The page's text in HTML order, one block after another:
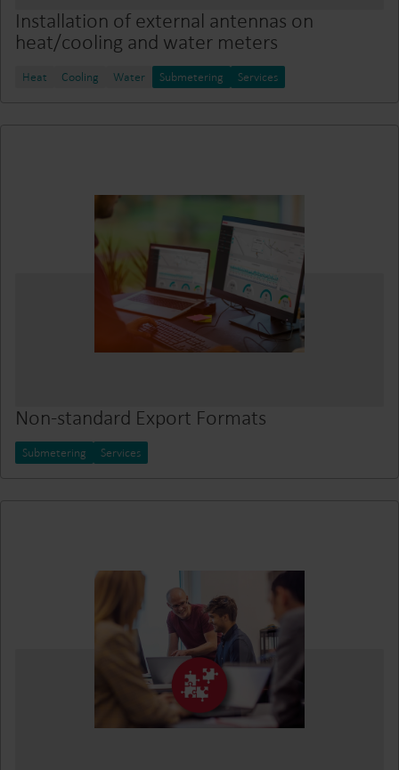
Installation of external antennas on
heat/cooling and water meters
Heat Cooling Water Submetering Services
Non-standard Export Formats
Submetering Services